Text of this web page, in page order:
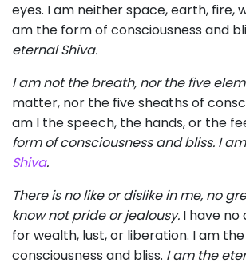
eyes. I am neither space, earth, fire,
am the form of consciousness and
eternal Shiva.
I am not the breath, nor the five
matter, nor the five sheaths of
am I the speech, the hands, or the
form of consciousness and bliss. I
Shiva.
There is no like or dislike in me, no
know not pride or jealousy. I have no
for wealth, lust, or liberation. I am
consciousness and bliss. I am the